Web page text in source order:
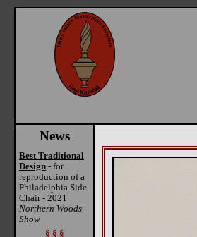
News
Best Traditional
Design - for
reproduction of a
Philadelphia Side
Chair - 2021
Northern Woods
Show
§ § §